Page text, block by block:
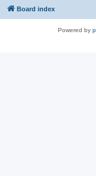
Board index
Powered by